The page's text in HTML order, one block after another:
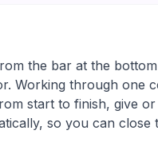
the bar at the
Working through one
start to finish, give
so you can close